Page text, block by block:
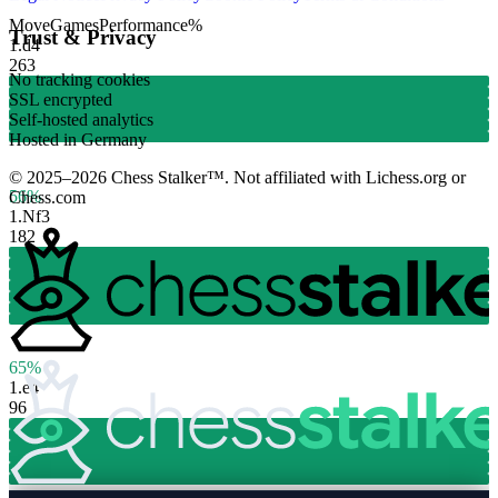
MoveGamesPerformance%
1.d4
263
56%
1.Nf3
182
65%
1.e4
96
Trust & Privacy
No tracking cookies
SSL encrypted
Self-hosted analytics
Hosted in Germany
© 2025–2026 Chess Stalker™. Not affiliated with Lichess.org or
Chess.com